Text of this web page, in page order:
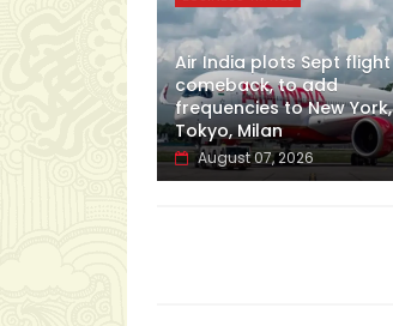
Air India plots Sept flight
comeback, to add
frequencies to New York,
Tokyo, Milan
August 07, 2026